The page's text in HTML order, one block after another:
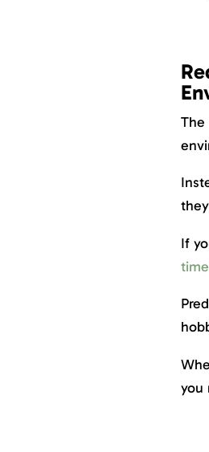
The
If
time
you